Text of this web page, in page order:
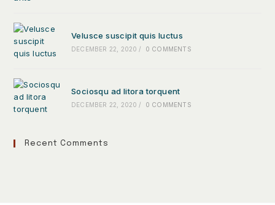
Velusce suscipit quis luctus
DECEMBER 22, 2020 / 0 COMMENTS
Sociosqu ad litora torquent
DECEMBER 22, 2020 / 0 COMMENTS
Recent Comments